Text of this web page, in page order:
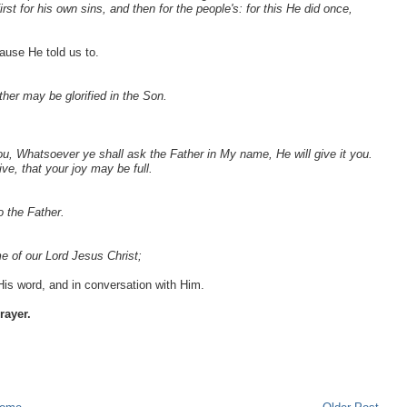
for his own sins, and then for the people's: for this He did once,
He told us to.
may be glorified in the Son.
Whatsoever ye shall ask the Father in My name, He will give it you.
that your joy may be full.
the Father.
of our Lord Jesus Christ;
word, and in conversation with Him.